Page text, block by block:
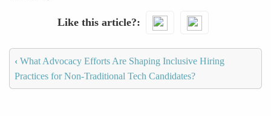
Like this article?
‹ What Advocacy Efforts Are Shaping Inclusive Hiring
Practices for Non-Traditional Tech Candidates?